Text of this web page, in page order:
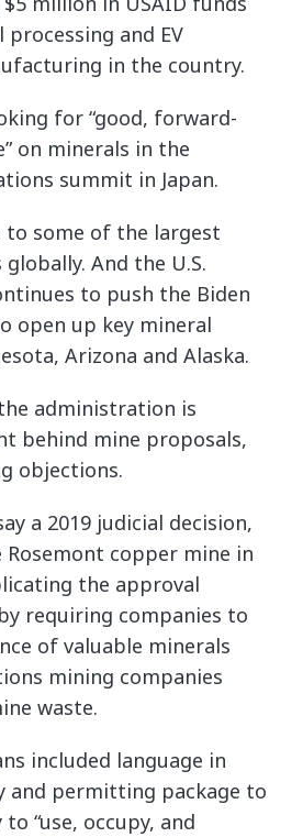
and EV
in the country.
for “good, forward-
on minerals in the
summit in Japan.
to some of the largest
And the U.S.
to push the Biden
open up key mineral
Arizona and Alaska.
administration is
behind mine proposals,
objections.
a 2019 judicial decision,
copper mine in
the approval
requiring companies to
of valuable minerals
mining companies
waste.
included language in
and permitting package to
“use, occupy, and